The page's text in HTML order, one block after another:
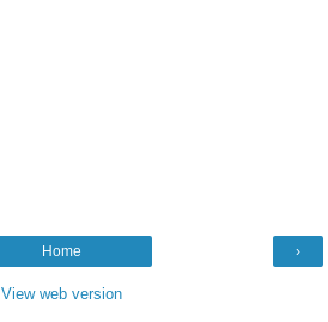
›
Home
View web version